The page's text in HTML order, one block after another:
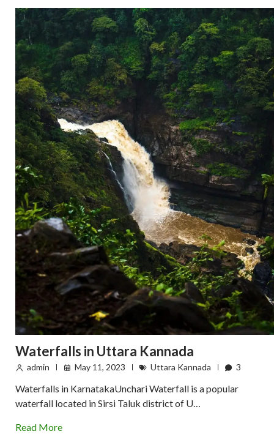
Waterfalls in Uttara Kannada
admin May 11, 2023 Uttara Kannada 3
Waterfalls in KarnatakaUnchari Waterfall is a popular
waterfall located in Sirsi Taluk district of U…
Read More